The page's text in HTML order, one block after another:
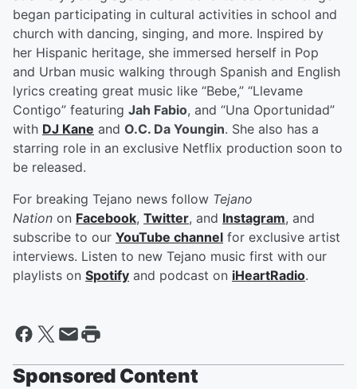
began participating in cultural activities in school and
church with dancing, singing, and more. Inspired by
her Hispanic heritage, she immersed herself in Pop
and Urban music walking through Spanish and English
lyrics creating great music like “Bebe,” “Llevame
Contigo” featuring Jah Fabio, and “Una Oportunidad”
with DJ Kane and O.C. Da Youngin. She also has a
starring role in an exclusive Netflix production soon to
be released.
For breaking Tejano news follow Tejano
Nation on Facebook, Twitter, and Instagram, and
subscribe to our YouTube channel for exclusive artist
interviews. Listen to new Tejano music first with our
playlists on Spotify and podcast on iHeartRadio.
Sponsored Content